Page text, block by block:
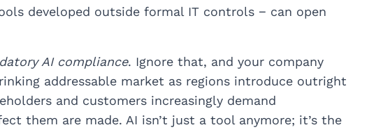
developed outside formal IT controls − can open
AI compliance. Ignore that, and your company
addressable market as regions introduce outright
and customers increasingly demand
them are made. AI isn’t just a tool anymore; it’s the